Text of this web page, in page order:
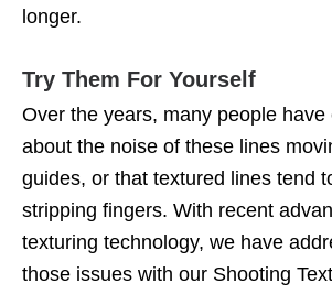
longer.
Try Them For Yourself
Over the years, many people have
about the noise of these lines
guides, or that textured lines tend
stripping fingers. With recent
texturing technology, we have
those issues with our Shooting